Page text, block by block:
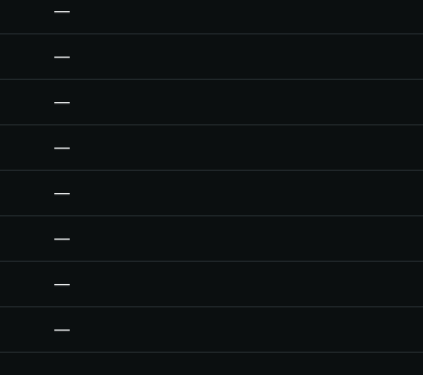
—
—
—
—
—
—
—
—